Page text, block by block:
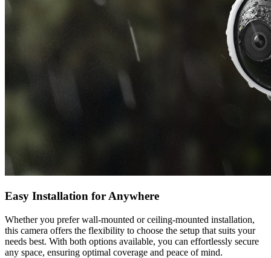
Easy Installation for Anywhere
Whether you prefer wall-mounted or ceiling-mounted installation,
this camera offers the flexibility to choose the setup that suits your
needs best. With both options available, you can effortlessly secure
any space, ensuring optimal coverage and peace of mind.